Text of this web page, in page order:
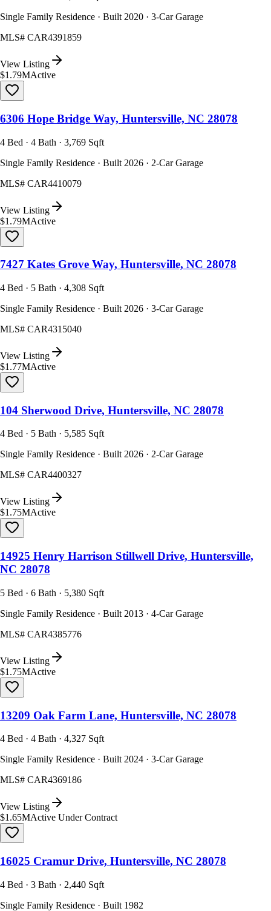
Single Family Residence · Built 2020 · 3-Car Garage
MLS# CAR4391859
View Listing
$1.79MActive
6306 Hope Bridge Way, Huntersville, NC 28078
4 Bed · 4 Bath · 3,769 Sqft
Single Family Residence · Built 2026 · 2-Car Garage
MLS# CAR4410079
View Listing
$1.79MActive
7427 Kates Grove Way, Huntersville, NC 28078
4 Bed · 5 Bath · 4,308 Sqft
Single Family Residence · Built 2026 · 3-Car Garage
MLS# CAR4315040
View Listing
$1.77MActive
104 Sherwood Drive, Huntersville, NC 28078
4 Bed · 5 Bath · 5,585 Sqft
Single Family Residence · Built 2026 · 2-Car Garage
MLS# CAR4400327
View Listing
$1.75MActive
14925 Henry Harrison Stillwell Drive, Huntersville,
NC 28078
5 Bed · 6 Bath · 5,380 Sqft
Single Family Residence · Built 2013 · 4-Car Garage
MLS# CAR4385776
View Listing
$1.75MActive
13209 Oak Farm Lane, Huntersville, NC 28078
4 Bed · 4 Bath · 4,327 Sqft
Single Family Residence · Built 2024 · 3-Car Garage
MLS# CAR4369186
View Listing
$1.65MActive Under Contract
16025 Cramur Drive, Huntersville, NC 28078
4 Bed · 3 Bath · 2,440 Sqft
Single Family Residence · Built 1982